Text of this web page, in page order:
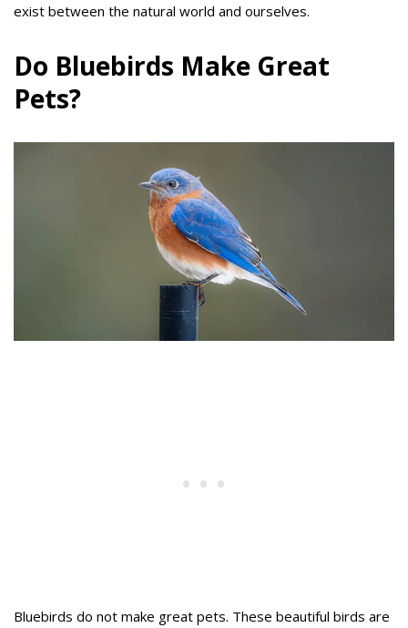
exist between the natural world and ourselves.
Do Bluebirds Make Great
Pets?
Bluebirds do not make great pets. These beautiful birds are